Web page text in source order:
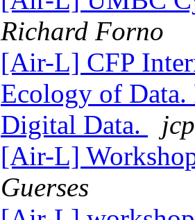
Richard Forno
[Air-L] CFP
Ecology of
Digital Data.
[Air-L]
Guerses